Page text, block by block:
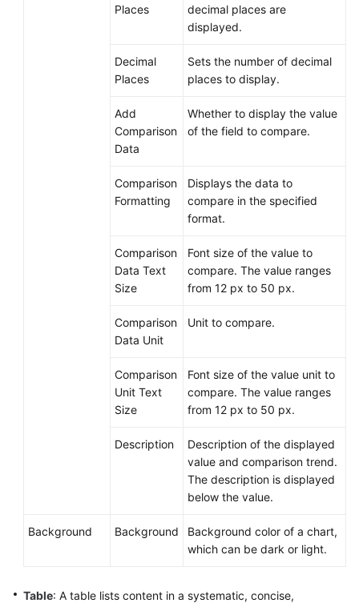
Places
decimal places are
displayed.
Decimal
Places
Sets the number of decimal
places to display.
Add
Comparison
Data
Whether to display the value
of the field to compare.
Comparison
Formatting
Displays the data to
compare in the specified
format.
Comparison
Data Text
Size
Font size of the value to
compare. The value ranges
from 12 px to 50 px.
Comparison
Data Unit
Unit to compare.
Comparison
Unit Text
Size
Font size of the value unit to
compare. The value ranges
from 12 px to 50 px.
Description
Description of the displayed
value and comparison trend.
The description is displayed
below the value.
Background Background
Background color of a chart,
which can be dark or light.
Table: A table lists content in a systematic, concise,